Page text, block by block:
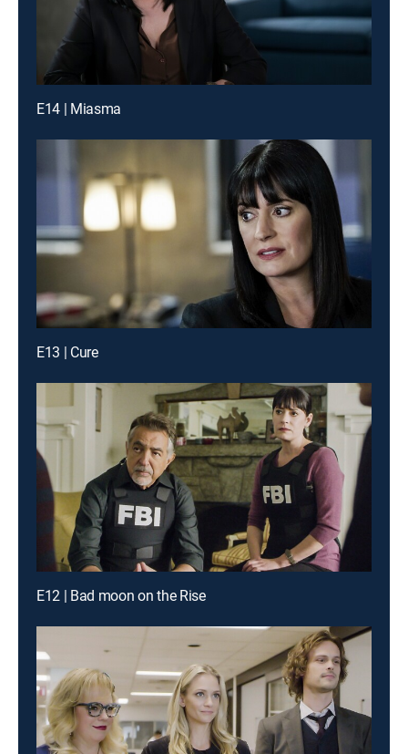
E14 | Miasma
E13 | Cure
E12 | Bad moon on the Rise